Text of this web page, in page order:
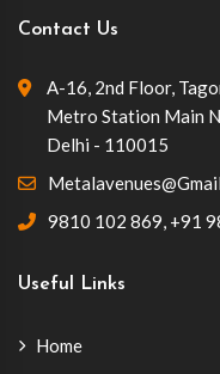
Contact Us
A-16, 2nd Floor,
Metro Station Main
Delhi - 110015
9810 102 869, +91
Useful Links
Home